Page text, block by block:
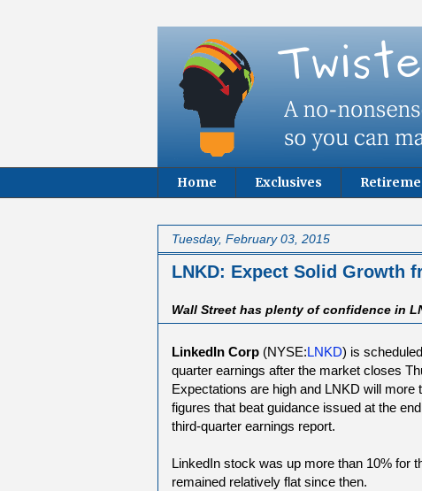
Home Exclusives
Tuesday, February 03, 2015
LNKD: Expect Solid Growth
Wall Street has plenty of confidence in
LinkedIn Corp (NYSE:LNKD) is
quarter earnings after the market closes
Expectations are high and LNKD will more
figures that beat guidance issued at the
third-quarter earnings report.
LinkedIn stock was up more than 10% for
remained relatively flat since then.